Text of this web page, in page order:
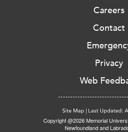
Careers
Contact
Privacy
Web
Site Map | Last Updated:
Copyright @2026 Memorial
Newfoundland and